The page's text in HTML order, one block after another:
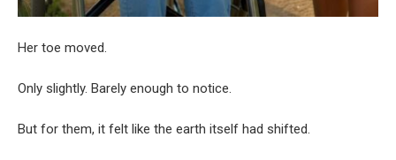
Her toe moved.
Only slightly. Barely enough to notice.
But for them, it felt like the earth itself had shifted.